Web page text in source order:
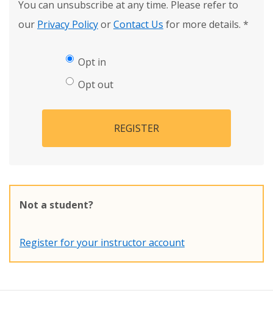
You can unsubscribe at any time. Please refer to
our Privacy PolicyorContact Us for more details. *
Opt in
Opt out
REGISTER
Not a student?
Register for your instructor account